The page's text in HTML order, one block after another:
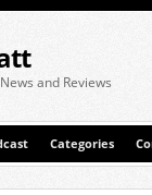
and Reviews
Categories